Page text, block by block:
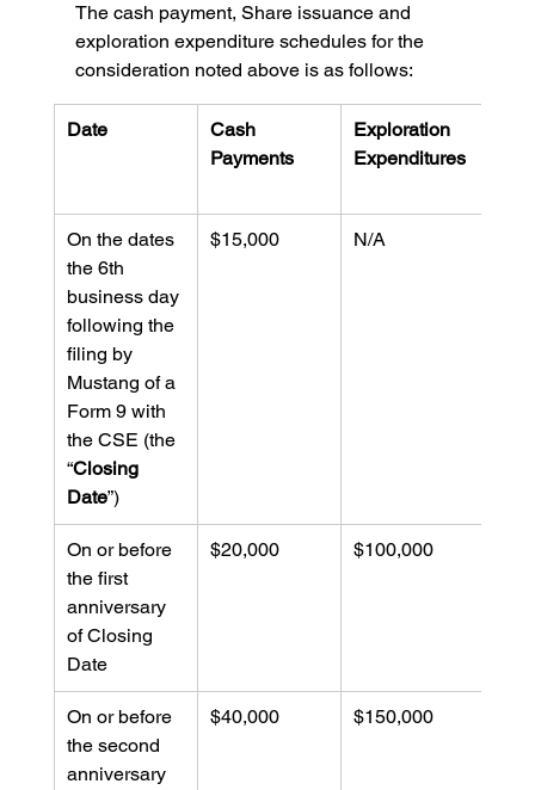
The cash payment, Share issuance and
exploration expenditure schedules for the
consideration noted above is as follows:
Date
Cash
Payments
Exploration
Expenditures
On the dates
the 6th
business day
following the
filing by
Mustang of a
Form 9 with
the CSE (the
“Closing
Date”)
$15,000 N/A
On or before
the first
anniversary
of Closing
Date
$20,000 $100,000
On or before
the second
anniversary
$40,000 $150,000